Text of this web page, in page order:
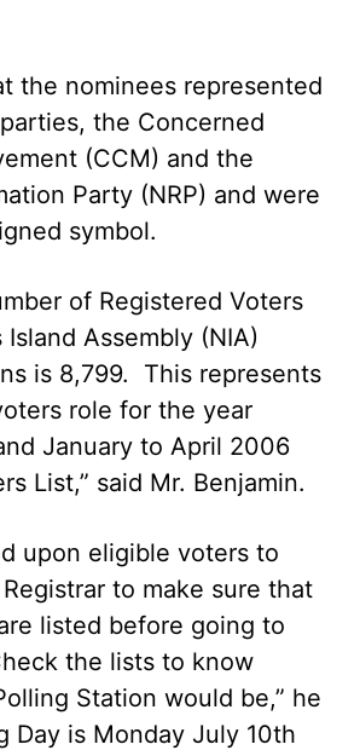
the nominees represented
the Concerned
(CCM) and the
Party (NRP) and were
symbol.
of Registered Voters
Assembly (NIA)
is 8,799. This represents
role for the year
January to April 2006
List,” said Mr. Benjamin.
upon eligible voters to
to make sure that
listed before going to
the lists to know
Station would be,” he
Day is Monday July 10th